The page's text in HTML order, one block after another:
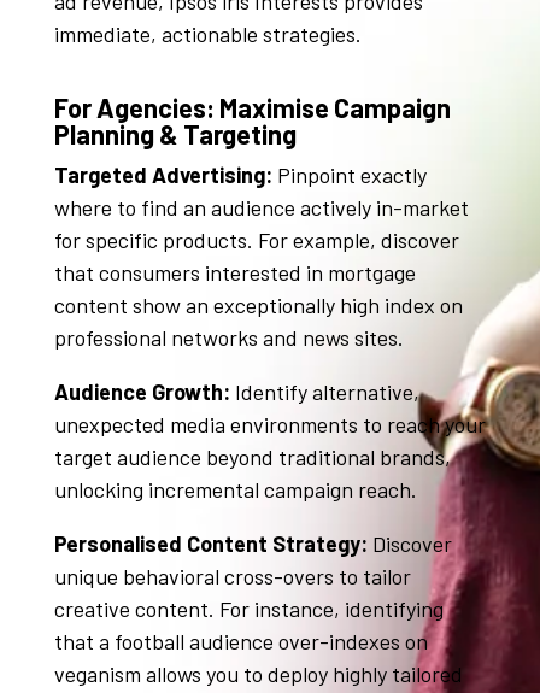
immediate, actionable strategies.
For Agencies: Maximise Campaign
Planning & Targeting
Targeted Advertising: Pinpoint exactly
where to find an audience actively in-market
for specific products. For example, discover
that consumers interested in mortgage
content show an exceptionally high index on
professional networks and news sites.
Audience Growth: Identify alternative,
unexpected media environments to reach your
target audience beyond traditional brands,
unlocking incremental campaign reach.
Personalised Content Strategy: Discover
unique behavioral cross-overs to tailor
creative content. For instance, identifying
that a football audience over-indexes on
veganism allows you to deploy highly tailored